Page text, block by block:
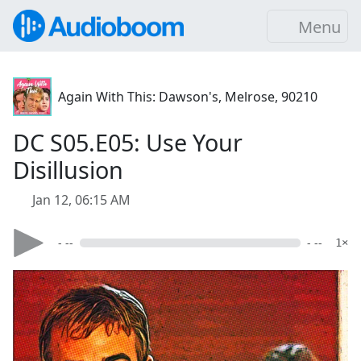
Menu
Again With This: Dawson's, Melrose, 90210
DC S05.E05: Use Your
Disillusion
Jan 12, 06:15 AM
- -- - -- 1×